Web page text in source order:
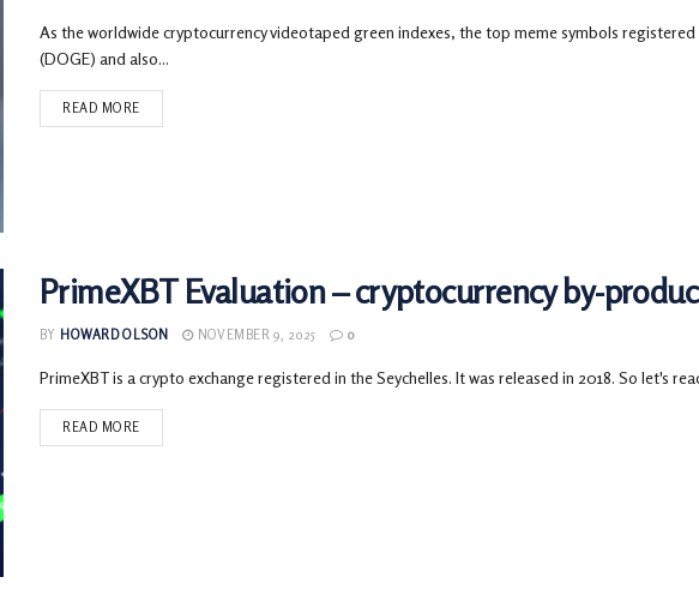
As the worldwide cryptocurrency videotaped green indexes, the top meme symbols
(DOGE) and also...
READ MORE
PrimeXBT Evaluation – cryptocurrency by-
BY HOWARD OLSON NOVEMBER 9, 2025 0
PrimeXBT is a crypto exchange registered in the Seychelles. It was released in 2018. So let's
READ MORE